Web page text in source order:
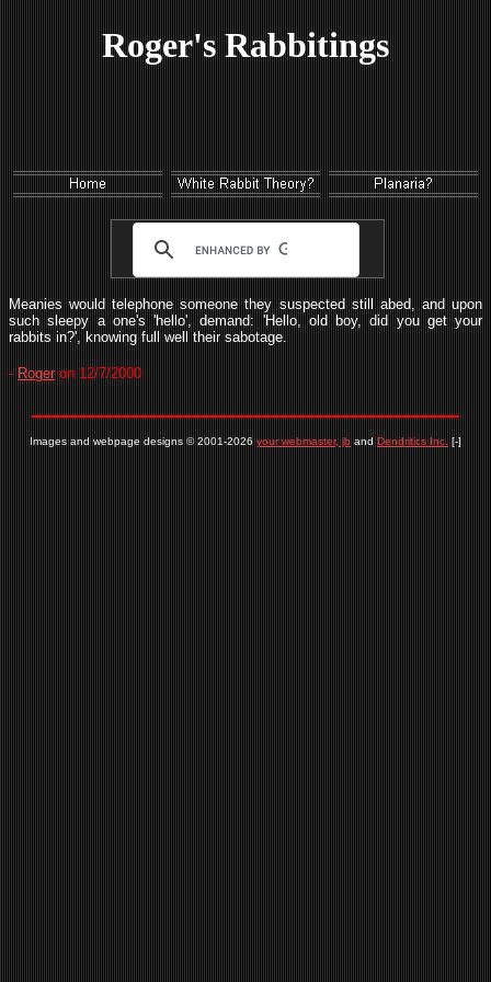
Roger's Rabbitings
Meanies would telephone someone they suspected still abed, and upon
such sleepy a one's 'hello', demand: 'Hello, old boy, did you get your
rabbits in?', knowing full well their sabotage.
- Roger on 12/7/2000
Images and webpage designs © 2001-2026 your webmaster, jb and Dendritics Inc. [-]